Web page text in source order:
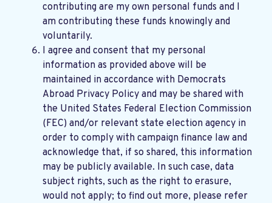
contributing are my own personal funds and I
am contributing these funds knowingly and
voluntarily.
I agree and consent that my personal
information as provided above will be
maintained in accordance with Democrats
Abroad Privacy Policy
the United States Federal Election Commission
(FEC) and/or relevant state election agency in
order to comply with campaign finance law and
acknowledge that, if so shared, this information
may be publicly available. In such case, data
subject rights, such as the right to erasure,
would not apply; to find out more, please refer